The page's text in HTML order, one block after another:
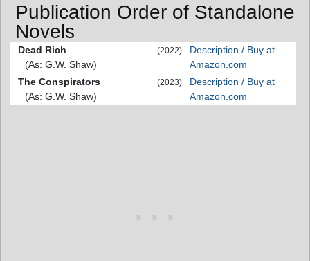
Publication Order of Standalone
Novels
Dead Rich
(As: G.W. Shaw)
(2022)
Description / Buy at
Amazon.com
The Conspirators
(As: G.W. Shaw)
(2023)
Description / Buy at
Amazon.com